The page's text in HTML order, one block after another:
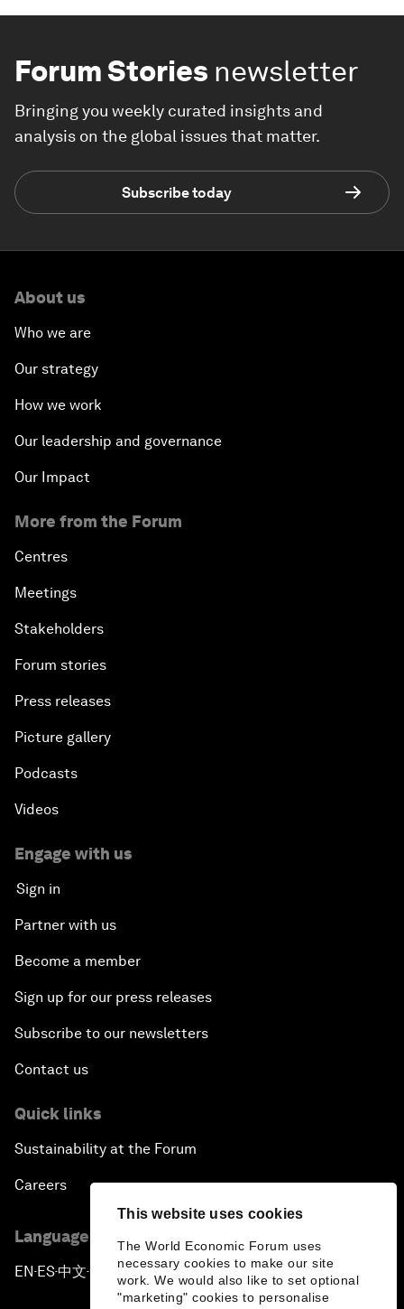
This website uses cookies
The World Economic Forum uses
necessary cookies to make our site
work. We would also like to set optional
"marketing" cookies to personalise
Forum Stories newsletter
Bringing you weekly curated insights and
analysis on the global issues that matter.
Subscribe today
About us
Who we are
Our strategy
How we work
Our leadership and governance
Our Impact
More from the Forum
Centres
Meetings
Stakeholders
Forum stories
Press releases
Picture gallery
Podcasts
Videos
Engage with us
Sign in
Partner with us
Become a member
Sign up for our press releases
Subscribe to our newsletters
Contact us
Quick links
Sustainability at the Forum
Careers
Language editions
EN ▪ES▪中文▪ 日本語